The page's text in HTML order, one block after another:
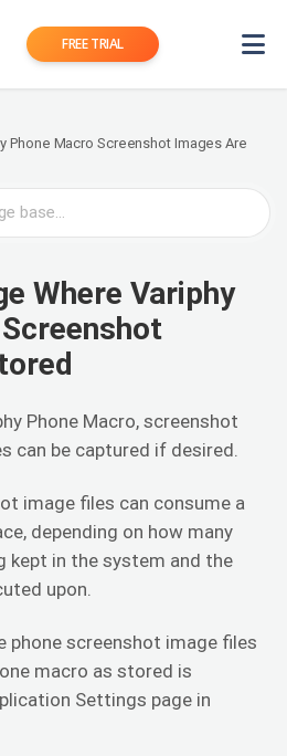
FREE TRIAL
Phone Macro Screenshot Images Are
Where Variphy
Phone Macro, screenshot
can be captured if desired.
image files can consume a
depending on how many
kept in the system and the
upon.
phone screenshot image files
macro as stored is
Settings page in